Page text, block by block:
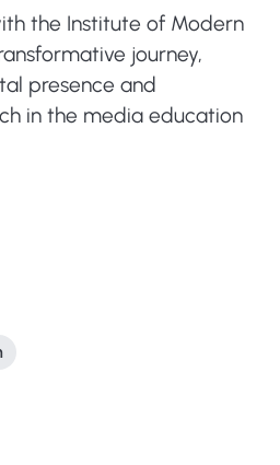
the Institute of Modern
journey,
presence and
in the media education